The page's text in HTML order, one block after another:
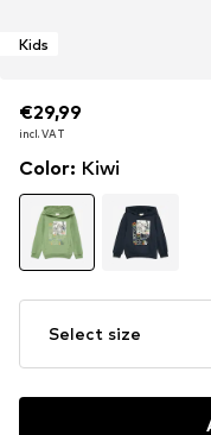
Kids
€29,99
incl. VAT
€29,99
incl. VAT
Color: Kiwi
Select size